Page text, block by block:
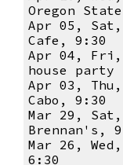
Oregon
Apr 05, Sat,
Cafe, 9:30
Apr 04, Fri,
house party
Apr 03,
Cabo, 9:30
Mar 29,
Brennan's,
Mar 26,
6:30